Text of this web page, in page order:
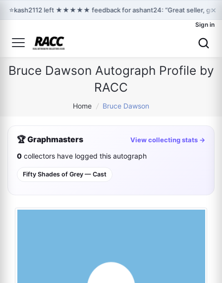
⭐kash2112 left ★★★★★ feedback for ashant24: “Great seller, great
×
Sign in
Bruce Dawson Autograph Profile by
RACC
Home / Bruce Dawson
🏆 Graphmasters View collecting stats →
0 collectors have logged this autograph
Fifty Shades of Grey — Cast